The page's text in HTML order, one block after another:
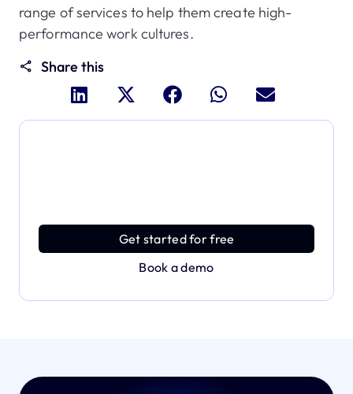
range of services to help them create high-
performance work cultures.
Share this
Get started for free
Book a demo